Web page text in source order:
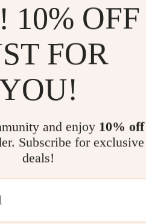
10% OFF
FOR
and enjoy 10% off
Subscribe for exclusive
deals!